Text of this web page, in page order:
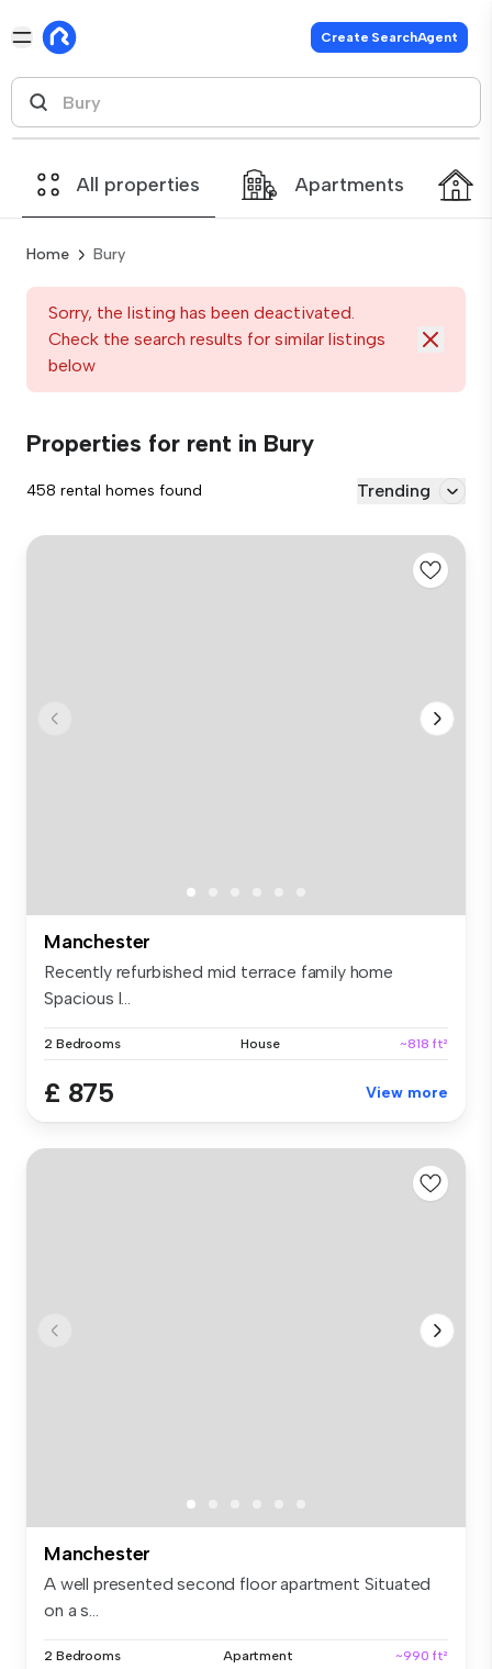
Create SearchAgent
All properties Apartments
Home Bury
Sorry, the listing has been deactivated.
Check the search results for similar listings
below
Properties for rent in Bury
458 rental homes found Trending
Manchester
Recently refurbished mid terrace family home
Spacious l...
2 Bedrooms House ~818 ft²
£ 875 View more
Manchester
A well presented second floor apartment Situated
on a s...
2 Bedrooms Apartment ~990 ft²